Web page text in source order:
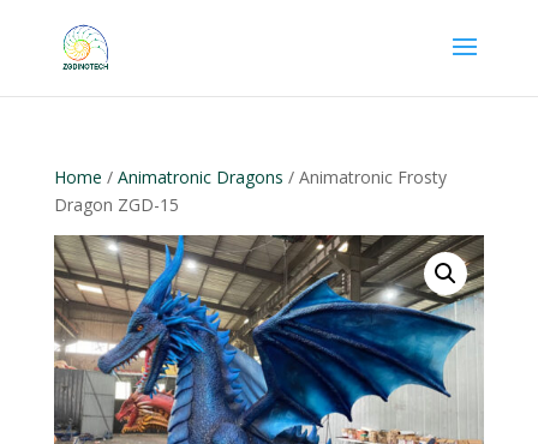
Home / Animatronic Dragons / Animatronic Frosty
Dragon ZGD-15